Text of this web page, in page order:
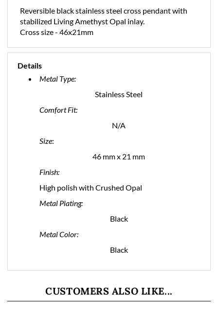
Reversible black stainless steel cross pendant with
stabilized Living Amethyst Opal inlay.
Cross size - 46x21mm
Details
Metal Type:
Stainless Steel
Comfort Fit:
N/A
Size:
46 mm x 21 mm
Finish:
High polish with Crushed Opal
Metal Plating:
Black
Metal Color:
Black
CUSTOMERS ALSO LIKE...